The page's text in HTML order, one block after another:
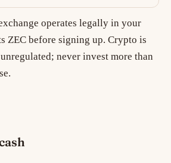
operates legally in your
ZEC before signing up. Crypto is
never invest more than